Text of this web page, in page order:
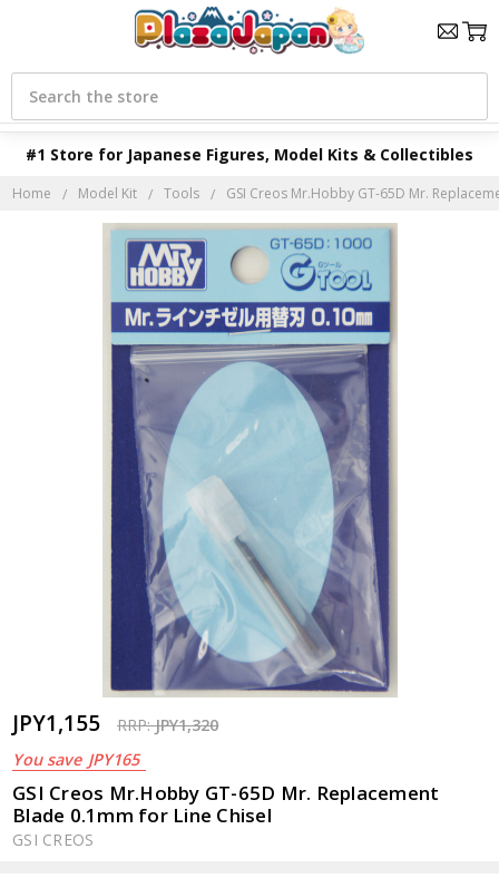
#1 Store for Japanese Figures, Model Kits & Collectibles
Search
Home Model Kit Tools GSI Creos Mr.Hobby GT-65D Mr.
JPY1,155 RRP:JPY1,320
You save JPY165
GSI Creos Mr.Hobby GT-65D Mr. Replacement
Blade 0.1mm for Line Chisel
GSI CREOS